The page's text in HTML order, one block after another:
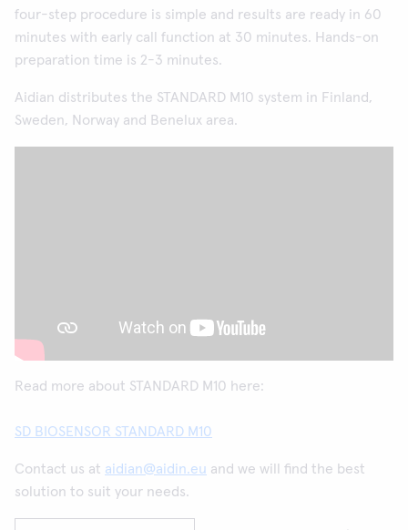
four-step procedure is simple and results are ready in 60
minutes with early call function at 30 minutes. Hands-on
preparation time is 2-3 minutes.
Aidian distributes the STANDARD M10 system in Finland,
Sweden, Norway and Benelux area.
Read more about STANDARD M10 here:
SD BIOSENSOR STANDARD M10
Contact us at aidian@aidin.eu and we will find the best
solution to suit your needs.